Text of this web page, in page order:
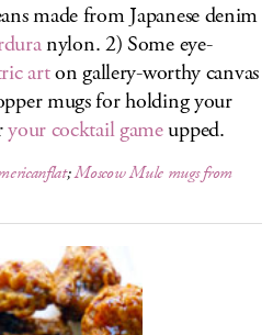
made from Japanese denim
nylon. 2) Some eye-
arton gallery-worthy canvas
mugs for holding your
your cocktail gameupped.
;Moscow Mule mugs from